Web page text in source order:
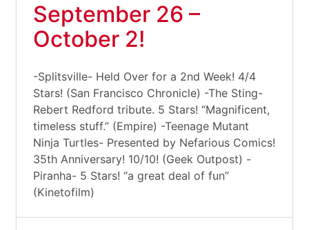
September 26 –
October 2!
-Splitsville- Held Over for a 2nd Week! 4/4
Stars! (San Francisco Chronicle) -The Sting-
Rebert Redford tribute. 5 Stars! “Magnificent,
timeless stuff.” (Empire) -Teenage Mutant
Ninja Turtles- Presented by Nefarious Comics!
35th Anniversary! 10/10! (Geek Outpost) -
Piranha- 5 Stars! “a great deal of fun”
(Kinetofilm)